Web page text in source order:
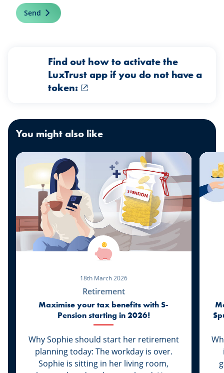
Send
Find out how to activate the
LuxTrust app if you do not have a
token:
You might also like
18th March 2026
Retirement
Maximise your tax benefits with S-
Pension starting in 2026!
Why Sophie should start her retirement
planning today: The workday is over.
Sophie is sitting in her living room,